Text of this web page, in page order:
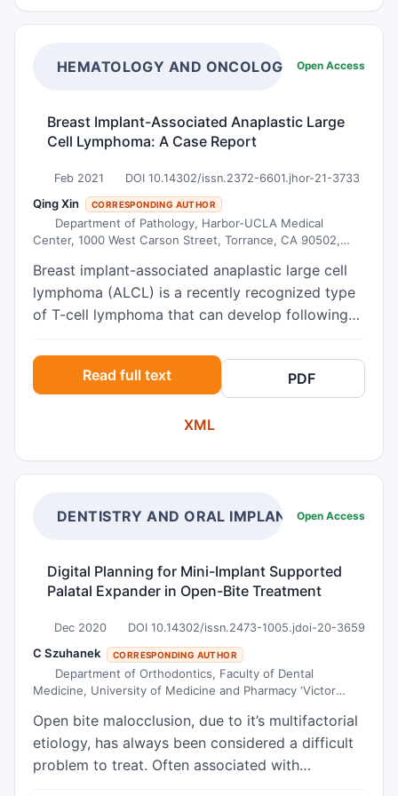
gradual resorption, while allowing the formation
timeframe. The combination of these materials
predictability. It is concluded that the lateral
window technique associated with synthetic
biomaterials is a safe and effective alternative
for patients with maxillary bone atrophy, capable
of promoting suitable bone beds for dental
implant placement and stabilization, with lower
HEMATOLOGY AND ONCOLOGY RESEARCH
Open Access
Breast Implant-Associated Anaplastic Large
Cell Lymphoma: A Case Report
Feb 2021 DOI 10.14302/issn.2372-6601.jhor-21-3733
Qing Xin CORRESPONDING AUTHOR
Department of Pathology, Harbor-UCLA Medical
Center, 1000 West Carson Street, Torrance, CA 90502,
Breast implant-associated anaplastic large cell
lymphoma (ALCL) is a recently recognized type
of T-cell lymphoma that can develop following
immunophenotypic features indistinguishable
from those of ALK-negative ALCL. Here we
report a case of a 58-year-old woman with a
history of subglandular silicone implants placed
who presented with bilateral breast pain and was
contracture, and heterogenous fluid collection
and left axillary lymphadenopathy on imaging. A
left axillary lymph node core biopsy and an
aspiration of the fluid were performed, and no
malignant cells were identified. The patient
underwent bilateral removal of breast implants
and total capsulectomies. Microscopic
examination of the capsule surrounding the left
breast implant revealed large pleomorphic tumor
cells in a fibrinous exudate. By
Read full text PDF
XML
DENTISTRY AND ORAL IMPLANTSOpen Access
Digital Planning for Mini-Implant Supported
Palatal Expander in Open-Bite Treatment
Dec 2020 DOI 10.14302/issn.2473-1005.jdoi-20-3659
C Szuhanek CORRESPONDING AUTHOR
Department of Orthodontics, Faculty of Dental
Medicine, University of Medicine and Pharmacy ‘Victor
Open bite malocclusion, due to it’s multifactorial
etiology, has always been considered a difficult
problem to treat. Often associated with